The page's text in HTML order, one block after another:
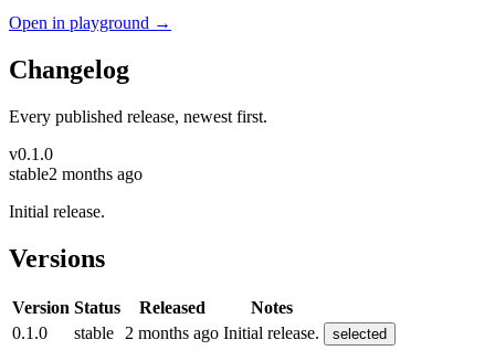
Open in playground →
Changelog
Every published release, newest first.
v0.1.0
stable2 months ago
Initial release.
Versions
Version Status Released
Notes
0.1.0
stable 2 months ago Initial release. selected